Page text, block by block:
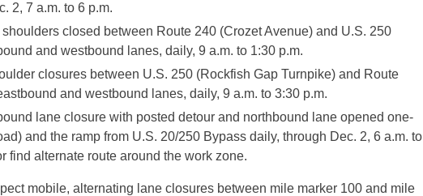
2, 7 a.m. to 6 p.m.
closed between Route 240 (Crozet Avenue) and U.S. 250
and westbound lanes, daily, 9 a.m. to 1:30 p.m.
closures between U.S. 250 (Rockfish Gap Turnpike) and Route
and westbound lanes, daily, 9 a.m. to 3:30 p.m.
lane closure with posted detour and northbound lane opened one-
and the ramp from U.S. 20/250 Bypass daily, through Dec. 2, 6 a.m. to
find alternate route around the work zone.
mobile, alternating lane closures between mile marker 100 and mile